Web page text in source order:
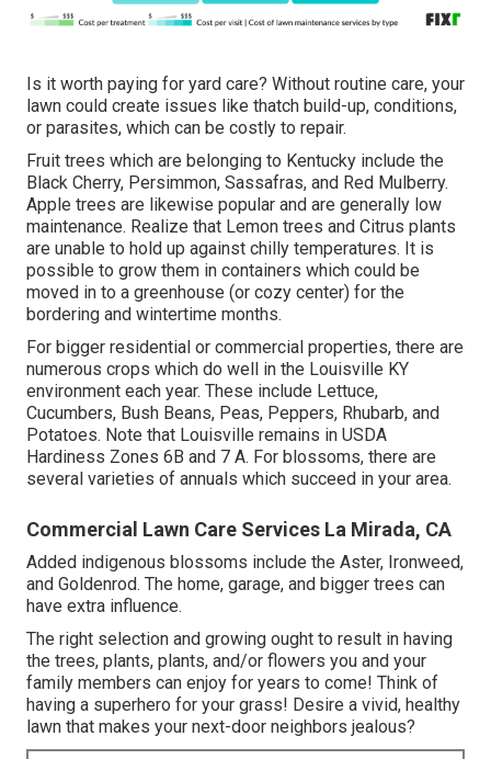
Is it worth paying for yard care? Without routine care, your
lawn could create issues like thatch build-up, conditions,
or parasites, which can be costly to repair.
Fruit trees which are belonging to Kentucky include the
Black Cherry, Persimmon, Sassafras, and Red Mulberry.
Apple trees are likewise popular and are generally low
maintenance. Realize that Lemon trees and Citrus plants
are unable to hold up against chilly temperatures. It is
possible to grow them in containers which could be
moved in to a greenhouse (or cozy center) for the
bordering and wintertime months.
For bigger residential or commercial properties, there are
numerous crops which do well in the Louisville KY
environment each year. These include Lettuce,
Cucumbers, Bush Beans, Peas, Peppers, Rhubarb, and
Potatoes. Note that Louisville remains in USDA
Hardiness Zones 6B and 7 A. For blossoms, there are
several varieties of annuals which succeed in your area.
Commercial Lawn Care Services La Mirada, CA
Added indigenous blossoms include the Aster, Ironweed,
and Goldenrod. The home, garage, and bigger trees can
have extra influence.
The right selection and growing ought to result in having
the trees, plants, plants, and/or flowers you and your
family members can enjoy for years to come! Think of
having a superhero for your grass! Desire a vivid, healthy
lawn that makes your next-door neighbors jealous?